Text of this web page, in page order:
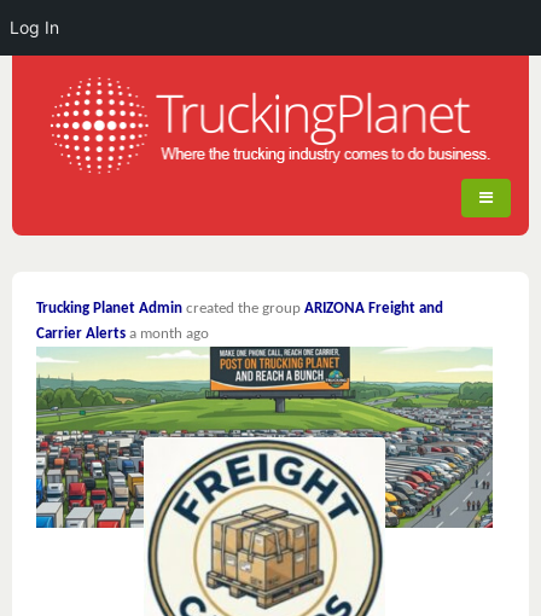
Trucking Planet Admin created the group ARIZONA Freight and
Carrier Alerts a month ago
Log In